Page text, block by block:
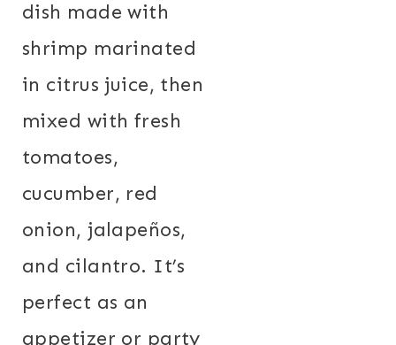
dish made with
shrimp marinated
in citrus juice, then
mixed with fresh
tomatoes,
cucumber, red
onion, jalapeños,
and cilantro. It’s
perfect as an
appetizer or party